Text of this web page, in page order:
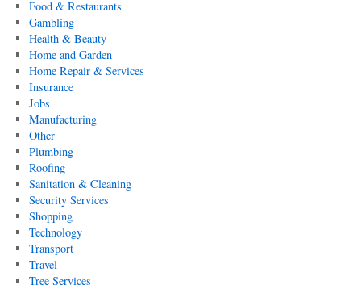
Food & Restaurants
Gambling
Health & Beauty
Home and Garden
Home Repair & Services
Insurance
Jobs
Manufacturing
Other
Plumbing
Roofing
Sanitation & Cleaning
Security Services
Shopping
Technology
Transport
Travel
Tree Services